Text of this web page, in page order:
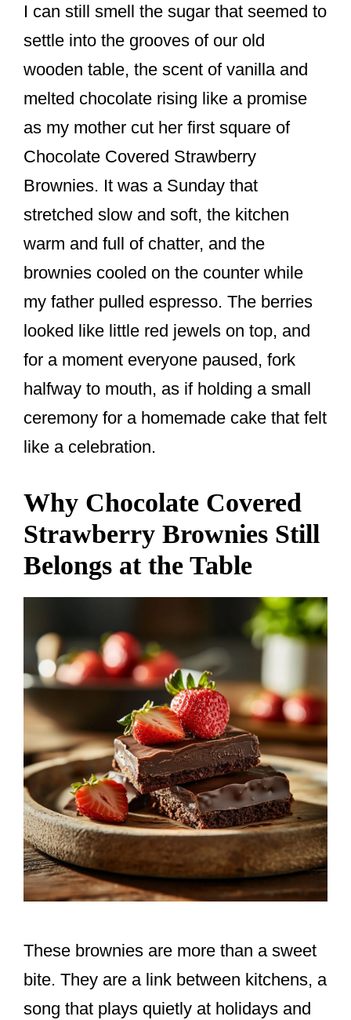
c
e
b
o
o
k
er
e
st
ar
e
I can still smell the sugar that seemed to
settle into the grooves of our old
wooden table, the scent of vanilla and
melted chocolate rising like a promise
as my mother cut her first square of
Chocolate Covered Strawberry
Brownies. It was a Sunday that
stretched slow and soft, the kitchen
warm and full of chatter, and the
brownies cooled on the counter while
my father pulled espresso. The berries
looked like little red jewels on top, and
for a moment everyone paused, fork
halfway to mouth, as if holding a small
ceremony for a homemade cake that felt
like a celebration.
Why Chocolate Covered
Strawberry Brownies Still
Belongs at the Table
These brownies are more than a sweet
bite. They are a link between kitchens, a
song that plays quietly at holidays and